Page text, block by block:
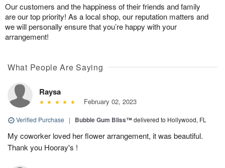
Our customers and the happiness of their friends and family
are our top priority! As a local shop, our reputation matters and
we will personally ensure that you’re happy with your
arrangement!
What People Are Saying
Raysa
February 02, 2023
Verified Purchase | Bubble Gum Bliss™delivered to Hollywood, FL
My coworker loved her flower arrangement, it was beautiful.
Thank you Hooray's !